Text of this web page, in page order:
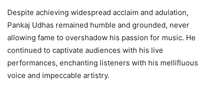
Despite achieving widespread acclaim and adulation,
Pankaj Udhas remained humble and grounded, never
allowing fame to overshadow his passion for music. He
continued to captivate audiences with his live
performances, enchanting listeners with his mellifluous
voice and impeccable artistry.